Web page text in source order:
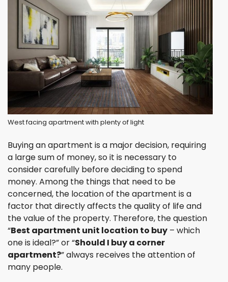
West facing apartment with plenty of light
Buying an apartment is a major decision, requiring
a large sum of money, so it is necessary to
consider carefully before deciding to spend
money. Among the things that need to be
concerned, the location of the apartment is a
factor that directly affects the quality of life and
the value of the property. Therefore, the question
“Best apartment unit location to buy – which
one is ideal?” or “Should I buy a corner
apartment?” always receives the attention of
many people.